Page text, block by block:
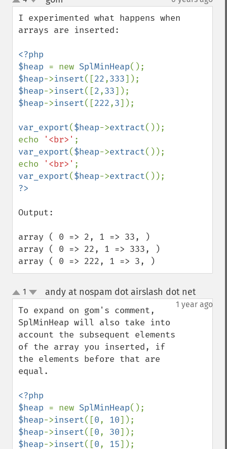
up
down
I experimented what happens when
arrays are inserted:
<?php
$heap = new SplMinHeap
$heap->insert([22,333
$heap->insert([2,33
$heap->insert([222,3]);
var_export($heap->extract());
echo
'<br>'
var_export($heap->extract());
echo
'<br>'
var_export($heap->extract
Output:
array ( 0 => 2, 1 => 33, )
array ( 0 => 22, 1 => 333, )
array ( 0 => 222, 1 => 3, )
up
down
1 andy at nospam dot airslash dot net¶
1 year ago
To expand on gom's comment,
SplMinHeap will also take into
account the subsequent elements
of the array you inserted, if
the elements before that are
equal.
<?php
$heap = new SplMinHeap
$heap->insert([0, 10
$heap->insert([0, 30
$heap->insert([0, 15]);